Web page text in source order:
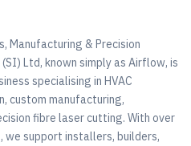
Manufacturing & Precision
Ltd, known simply as Airflow, is
specialising in HVAC
custom manufacturing,
fibre laser cutting. With over
we support installers, builders,